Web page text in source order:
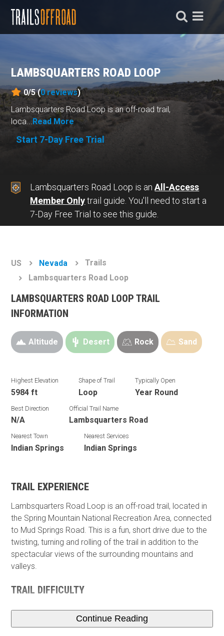
LAMBSQUARTERS ROAD LOOP
0/5 (0reviews)
Lambsquarters Road Loop is an off-road trail,
loca... Read More
Start 7-Day Free Trial
Lambsquarters Road Loop is anAll-Access
Member Onlytrail guide. You'll need to start a
7-Day Free Trial to see this guide.
US Nevada
Trails
Lambsquarters Road Loop
LAMBSQUARTERS ROAD LOOP TRAIL
INFORMATION
Altitude Desert Rock Sand
Highest Elevation
5984 ft
Shape of Trail
Loop
Typically Open
Year Round
Best Direction
N/A
Official Trail Name
Lambsquarters Road
Nearest Town
Indian Springs
Nearest Services
Indian Springs
TRAIL EXPERIENCE
Lambsquarters Road Loop is an off-road trail, located in
the Spring Mountain National Recreation Area, connected
to Mud Springs Road. This is a fun, short drive due to the
twisting, turning and rolling of the trail in addition to the
spectacular views of the surrounding mountains and
valleys.
TRAIL DIFFICULTY
Continue Reading